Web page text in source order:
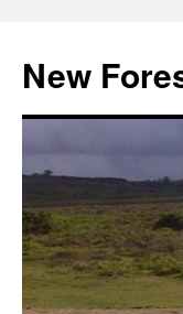
content
New